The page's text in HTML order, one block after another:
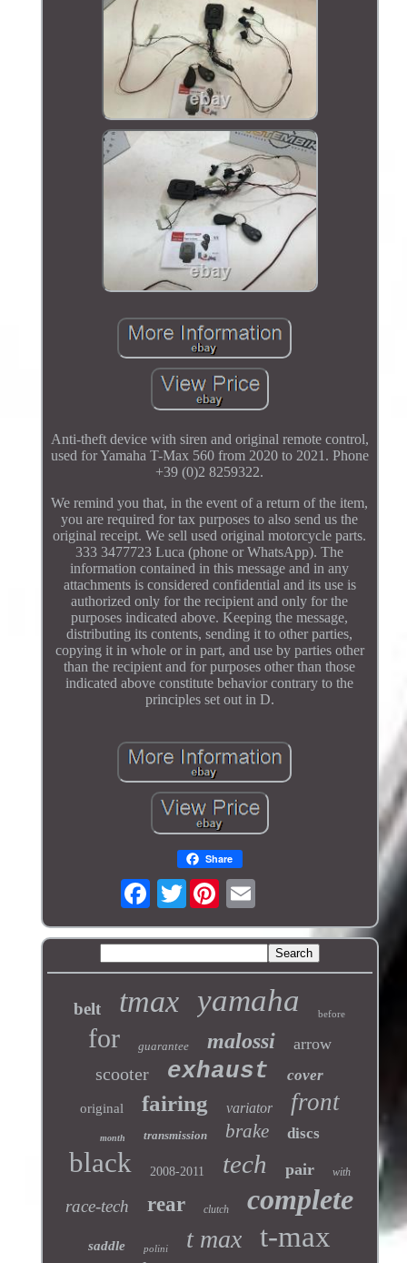
Anti-theft device with siren and original remote control,
used for Yamaha T-Max 560 from 2020 to 2021. Phone
+39 (0)2 8259322.
We remind you that, in the event of a return of the item,
you are required for tax purposes to also send us the
original receipt. We sell used original motorcycle parts.
333 3477723 Luca (phone or WhatsApp). The
information contained in this message and in any
attachments is considered confidential and its use is
authorized only for the recipient and only for the
purposes indicated above. Keeping the message,
distributing its contents, sending it to other parties,
copying it in whole or in part, and use by parties other
than the recipient and for purposes other than those
indicated above constitute behavior contrary to the
principles set out in D.
Share
Twitter
belt tmax yamaha before
for guarantee malossi arrow
scooter exhaust cover
original fairing variator front
month transmission brake discs
black 2008-2011 tech pair with
race-tech rear clutch complete
saddle polini t max t-max